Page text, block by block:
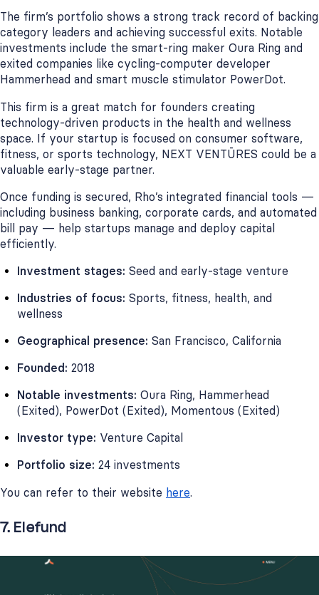
The firm’s portfolio shows a strong track record of backing
category leaders and achieving successful exits. Notable
investments include the smart-ring maker Oura Ring and
exited companies like cycling-computer developer
Hammerhead and smart muscle stimulator PowerDot.
This firm is a great match for founders creating
technology-driven products in the health and wellness
space. If your startup is focused on consumer software,
fitness, or sports technology, NEXT VENTŪRES could be a
valuable early-stage partner.
Once funding is secured, Rho’s integrated financial tools —
including business banking, corporate cards, and automated
bill pay — help startups manage and deploy capital
efficiently.
Investment stages: Seed and early-stage venture
Industries of focus: Sports, fitness, health, and
wellness
Geographical presence: San Francisco, California
Founded: 2018
Notable investments: Oura Ring, Hammerhead
(Exited), PowerDot (Exited), Momentous (Exited)
Investor type: Venture Capital
Portfolio size: 24 investments
You can refer to their website here.
7. Elefund